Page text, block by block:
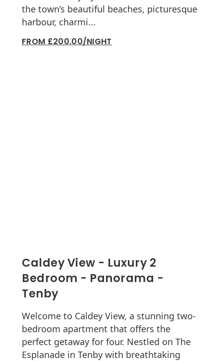
the town’s beautiful beaches, picturesque
harbour, charmi...
FROM £200.00/NIGHT
Caldey View - Luxury 2
Bedroom - Panorama -
Tenby
Welcome to Caldey View, a stunning two-
bedroom apartment that offers the
perfect getaway for four. Nestled on The
Esplanade in Tenby with breathtaking